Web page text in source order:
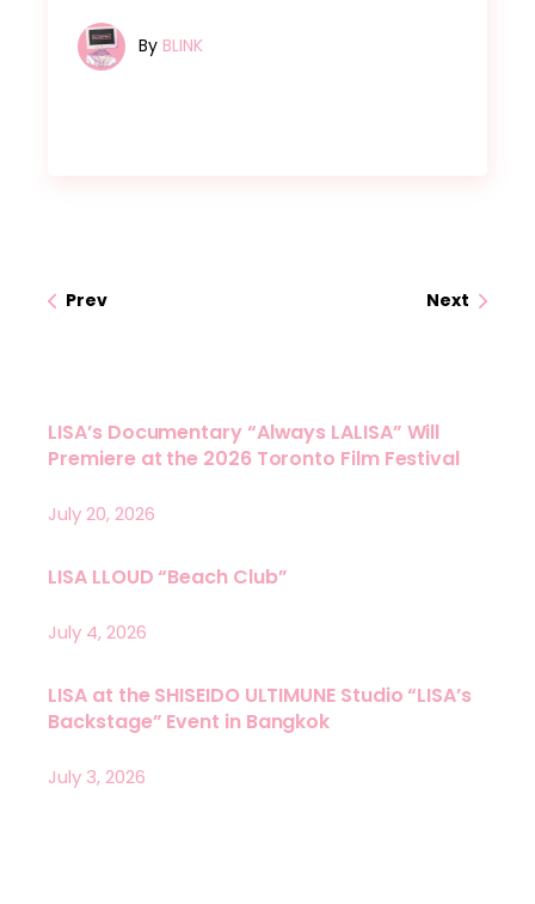
By BLINK
Prev Next
LISA’s Documentary “Always LALISA” Will
Premiere at the 2026 Toronto Film Festival
July 20, 2026
LISA LLOUD “Beach Club”
July 4, 2026
LISA at the SHISEIDO ULTIMUNE Studio “LISA’s
Backstage” Event in Bangkok
July 3, 2026